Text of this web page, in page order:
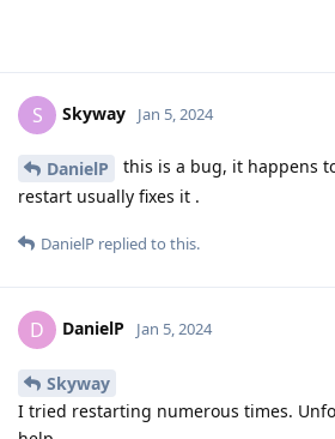
S Skyway Jan 5, 2024
DanielP
this is a bug, it happens
restart usually fixes it .
DanielP replied to this.
D DanielP Jan 5, 2024
Skyway
I tried restarting numerous times.